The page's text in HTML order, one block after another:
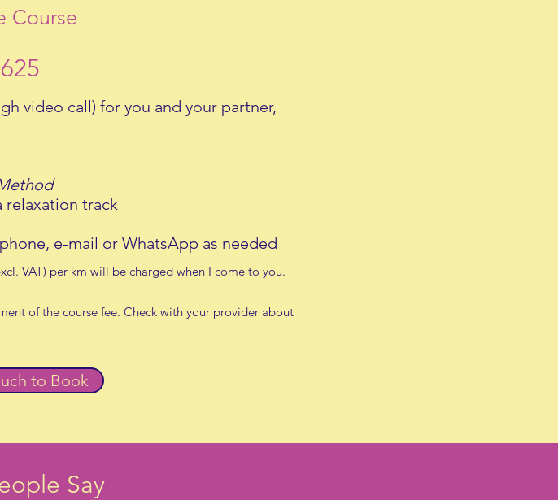
Course
video call) for you and your partner,
relaxation track
e-mail or WhatsApp as needed
VAT) per km will be charged when I come to you.
of the course fee. Check with your provider about
to Book
Say